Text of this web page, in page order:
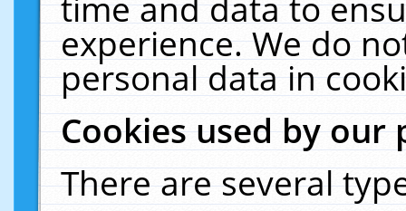
experience. We do
personal data in
Cookies used by our
There are several